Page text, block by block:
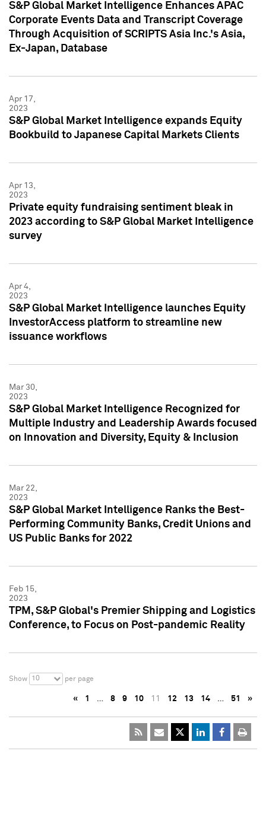
S&P Global Market Intelligence Enhances APAC
Corporate Events Data and Transcript Coverage
Through Acquisition of SCRIPTS Asia Inc.'s Asia,
Ex-Japan, Database
Apr 17,
2023
S&P Global Market Intelligence expands Equity
Bookbuild to Japanese Capital Markets Clients
Apr 13,
2023
Private equity fundraising sentiment bleak in
2023 according to S&P Global Market Intelligence
survey
Apr 4,
2023
S&P Global Market Intelligence launches Equity
InvestorAccess platform to streamline new
issuance workflows
Mar 30,
2023
S&P Global Market Intelligence Recognized for
Multiple Industry and Leadership Awards focused
on Innovation and Diversity, Equity & Inclusion
Mar 22,
2023
S&P Global Market Intelligence Ranks the Best-
Performing Community Banks, Credit Unions and
US Public Banks for 2022
Feb 15,
2023
TPM, S&P Global's Premier Shipping and Logistics
Conference, to Focus on Post-pandemic Reality
Show 10 per page
« 1 … 8 9 10 11 12 13 14 … 51 »